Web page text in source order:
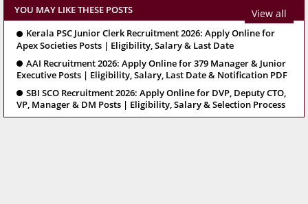
YOU MAY LIKE THESE POSTS View all
Kerala PSC Junior Clerk Recruitment 2026: Apply Online for
Apex Societies Posts | Eligibility, Salary & Last Date
AAI Recruitment 2026: Apply Online for 379 Manager & Junior
Executive Posts | Eligibility, Salary, Last Date & Notification PDF
SBI SCO Recruitment 2026: Apply Online for DVP, Deputy CTO,
VP, Manager & DM Posts | Eligibility, Salary & Selection Process